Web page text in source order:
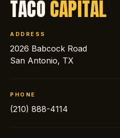
TACOCAPITAL
ADDRESS
2026 Babcock Road
San Antonio, TX
PHONE
(210) 888-4114